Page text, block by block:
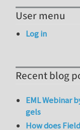
User menu
Log in
Recent blog
EML Webinar
gels
How does